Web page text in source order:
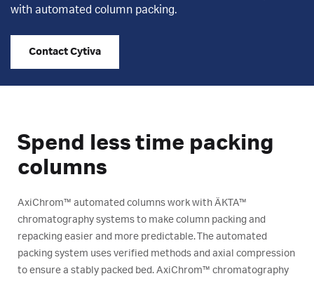
with automated column packing.
Contact Cytiva
Spend less time packing
columns
AxiChrom™ automated columns work with ÄKTA™
chromatography systems to make column packing and
repacking easier and more predictable. The automated
packing system uses verified methods and axial compression
to ensure a stably packed bed. AxiChrom™ chromatography